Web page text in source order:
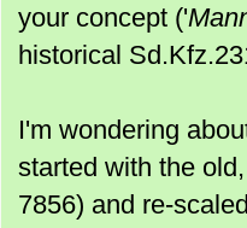
your concept ('
historical
I'm wondering
started with the
7856) and re-